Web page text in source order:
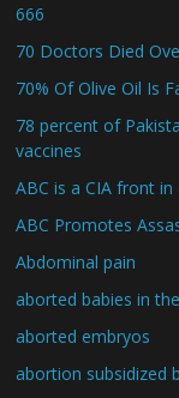
666
70 Doctors Died
70% Of Olive Oil Is
78 percent of
vaccines
ABC is a CIA front
ABC Promotes
Abdominal pain
aborted babies in
aborted embryos
abortion subsidized